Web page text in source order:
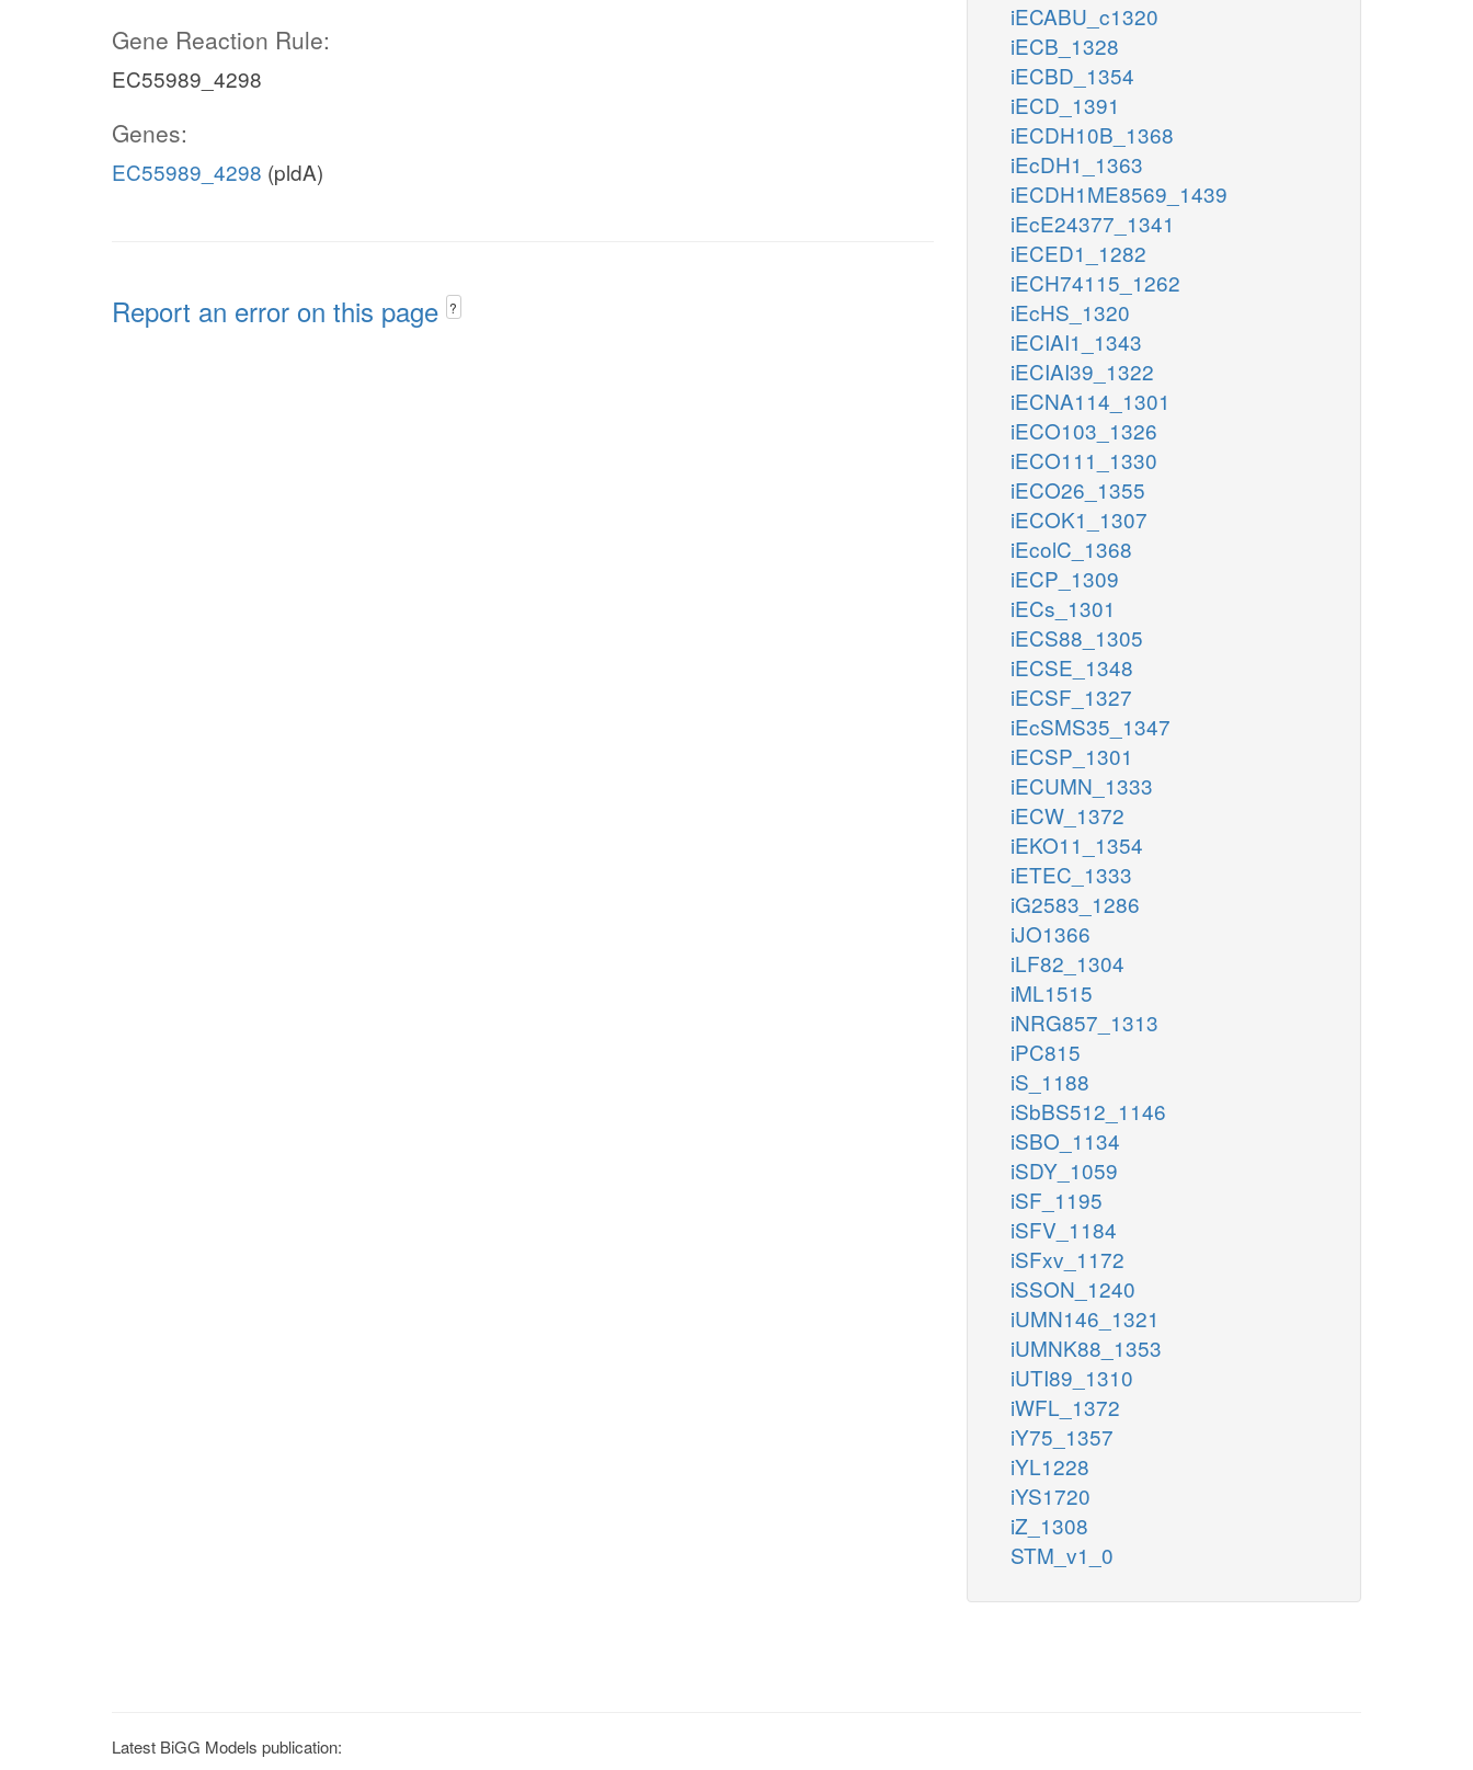
Gene Reaction Rule:
EC55989_4298
Genes:
EC55989_4298 (pldA)
Report an error on this page ?
iECABU_c1320
iECB_1328
iECBD_1354
iECD_1391
iECDH10B_1368
iEcDH1_1363
iECDH1ME8569_1439
iEcE24377_1341
iECED1_1282
iECH74115_1262
iEcHS_1320
iECIAI1_1343
iECIAI39_1322
iECNA114_1301
iECO103_1326
iECO111_1330
iECO26_1355
iECOK1_1307
iEcolC_1368
iECP_1309
iECs_1301
iECS88_1305
iECSE_1348
iECSF_1327
iEcSMS35_1347
iECSP_1301
iECUMN_1333
iECW_1372
iEKO11_1354
iETEC_1333
iG2583_1286
iJO1366
iLF82_1304
iML1515
iNRG857_1313
iPC815
iS_1188
iSbBS512_1146
iSBO_1134
iSDY_1059
iSF_1195
iSFV_1184
iSFxv_1172
iSSON_1240
iUMN146_1321
iUMNK88_1353
iUTI89_1310
iWFL_1372
iY75_1357
iYL1228
iYS1720
iZ_1308
STM_v1_0
Latest BiGG Models publication: